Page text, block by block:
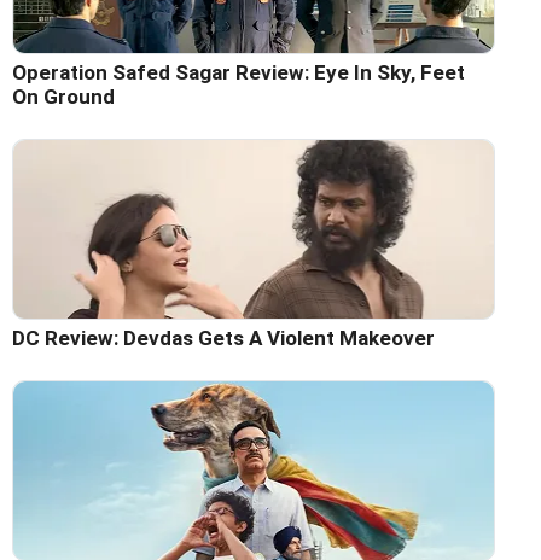
Operation Safed Sagar Review: Eye In Sky, Feet
On Ground
DC Review: Devdas Gets A Violent Makeover